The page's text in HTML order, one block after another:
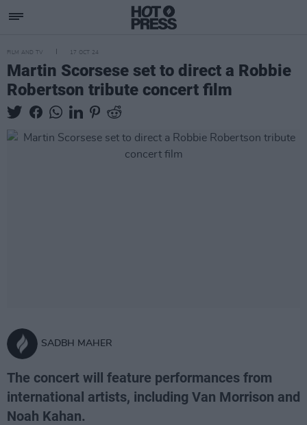
FILM AND TV 17 OCT 24
Martin Scorsese set to direct a Robbie
Robertson tribute concert film
SADBH MAHER
The concert will feature performances from
international artists, including Van Morrison and
Noah Kahan.